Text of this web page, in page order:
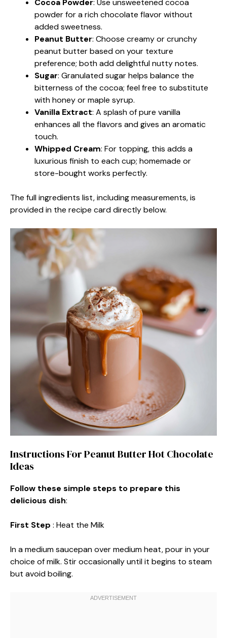
Cocoa Powder: Use unsweetened cocoa
powder for a rich chocolate flavor without
added sweetness.
Peanut Butter: Choose creamy or crunchy
peanut butter based on your texture
preference; both add delightful nutty notes.
Sugar: Granulated sugar helps balance the
bitterness of the cocoa; feel free to substitute
with honey or maple syrup.
Vanilla Extract: A splash of pure vanilla
enhances all the flavors and gives an aromatic
touch.
Whipped Cream: For topping, this adds a
luxurious finish to each cup; homemade or
store-bought works perfectly.
The full ingredients list, including measurements, is
provided in the recipe card directly below.
Instructions For Peanut Butter Hot Chocolate
Ideas
Follow these simple steps to prepare this
delicious dish:
First Step : Heat the Milk
In a medium saucepan over medium heat, pour in your
choice of milk. Stir occasionally until it begins to steam
but avoid boiling.